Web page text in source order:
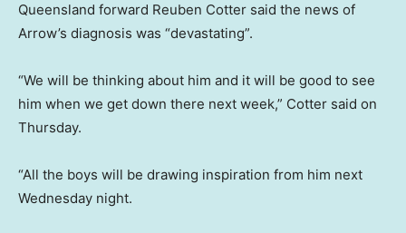
Queensland forward Reuben Cotter said the news of
Arrow’s diagnosis was “devastating”.
“We will be thinking about him and it will be good to see
him when we get down there next week,” Cotter said on
Thursday.
“All the boys will be drawing inspiration from him next
Wednesday night.